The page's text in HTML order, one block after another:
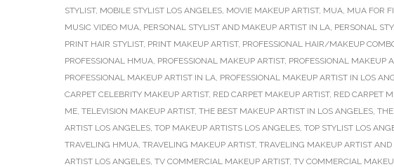
STYLIST, MOBILE STYLIST LOS ANGELES, MOVIE MAKEUP ARTIST, MUA, MUA FOR
MUSIC VIDEO MUA, PERSONAL STYLIST AND MAKEUP ARTIST IN LA, PERSONAL
PRINT HAIR STYLIST, PRINT MAKEUP ARTIST, PROFESSIONAL HAIR/MAKEUP
PROFESSIONAL HMUA, PROFESSIONAL MAKEUP ARTIST, PROFESSIONAL MAKEUP
PROFESSIONAL MAKEUP ARTIST IN LA, PROFESSIONAL MAKEUP ARTIST IN LOS
CARPET CELEBRITY MAKEUP ARTIST, RED CARPET MAKEUP ARTIST, RED CARPET
ME, TELEVISION MAKEUP ARTIST, THE BEST MAKEUP ARTIST IN LOS ANGELES,
ARTIST LOS ANGELES, TOP MAKEUP ARTISTS LOS ANGELES, TOP STYLIST LOS
TRAVELING HMUA, TRAVELING MAKEUP ARTIST, TRAVELING MAKEUP ARTIST AND
ARTIST LOS ANGELES, TV COMMERCIAL MAKEUP ARTIST, TV COMMERCIAL